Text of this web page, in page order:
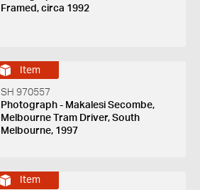
Framed, circa 1992
Item
SH 970557
Photograph - Makalesi Secombe,
Melbourne Tram Driver, South
Melbourne, 1997
Item